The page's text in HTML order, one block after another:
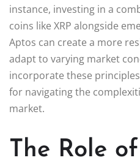
instance, investing in a
coins like XRP alongside
Aptos can create a more
adapt to varying market
incorporate these
for navigating the
market.
The Role of